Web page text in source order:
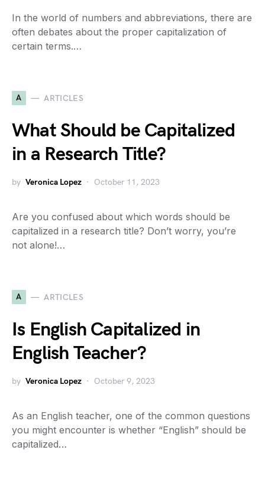
In the world of numbers and abbreviations, there are
often debates about the proper capitalization of
certain terms.…
A ARTICLES
What Should be Capitalized
in a Research Title?
by Veronica Lopez October 11, 2023
Are you confused about which words should be
capitalized in a research title? Don’t worry, you’re
not alone!…
A ARTICLES
Is English Capitalized in
English Teacher?
by Veronica Lopez October 9, 2023
As an English teacher, one of the common questions
you might encounter is whether “English” should be
capitalized…